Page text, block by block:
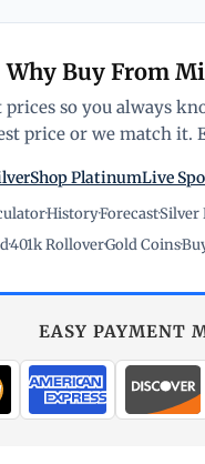
Why Buy From
so you always
price or we match
Shop PlatinumLive
·History·Forecast·Silver
·401k Rollover·Gold Coins·
EASY PAYMENT